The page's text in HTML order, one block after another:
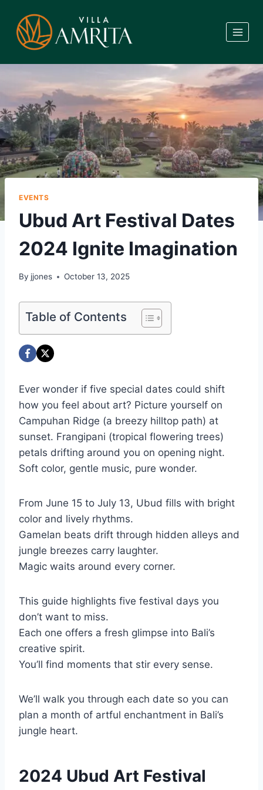
content
EVENTS
Ubud Art Festival Dates
2024 Ignite Imagination
By jjones October 13, 2025
Table of Contents
Ever wonder if five special dates could shift
how you feel about art? Picture yourself on
Campuhan Ridge (a breezy hilltop path) at
sunset. Frangipani (tropical flowering trees)
petals drifting around you on opening night.
Soft color, gentle music, pure wonder.
From June 15 to July 13, Ubud fills with bright
color and lively rhythms.
Gamelan beats drift through hidden alleys and
jungle breezes carry laughter.
Magic waits around every corner.
This guide highlights five festival days you
don’t want to miss.
Each one offers a fresh glimpse into Bali’s
creative spirit.
You’ll find moments that stir every sense.
We’ll walk you through each date so you can
plan a month of artful enchantment in Bali’s
jungle heart.
2024 Ubud Art Festival